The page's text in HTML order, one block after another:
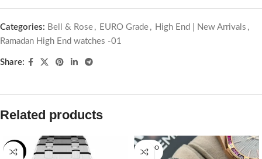
Categories: Bell & Rose , EURO Grade , High End | New Arrivals ,
Ramadan High End watches -01
Share:
Related products
-2%
SOLD O
UT